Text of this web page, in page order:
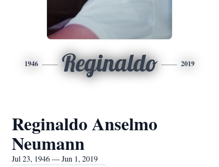
1946 Reginaldo 2019
Reginaldo Anselmo
Neumann
Jul 23, 1946 — Jun 1, 2019